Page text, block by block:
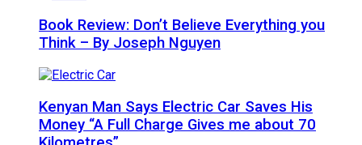
Book Review: Don’t Believe Everything you
Think – By Joseph Nguyen
Kenyan Man Says Electric Car Saves His
Money “A Full Charge Gives me about 70